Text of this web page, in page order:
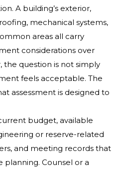
A building’s exterior,
mechanical systems,
areas all carry
considerations over
the question is not simply
feels acceptable. The
assessment is designed to
budget, available
or reserve-related
and meeting records that
planning. Counsel or a